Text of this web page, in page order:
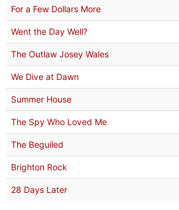
For a Few Dollars More
Went the Day Well?
The Outlaw Josey Wales
We Dive at Dawn
Summer House
The Spy Who Loved Me
The Beguiled
Brighton Rock
28 Days Later